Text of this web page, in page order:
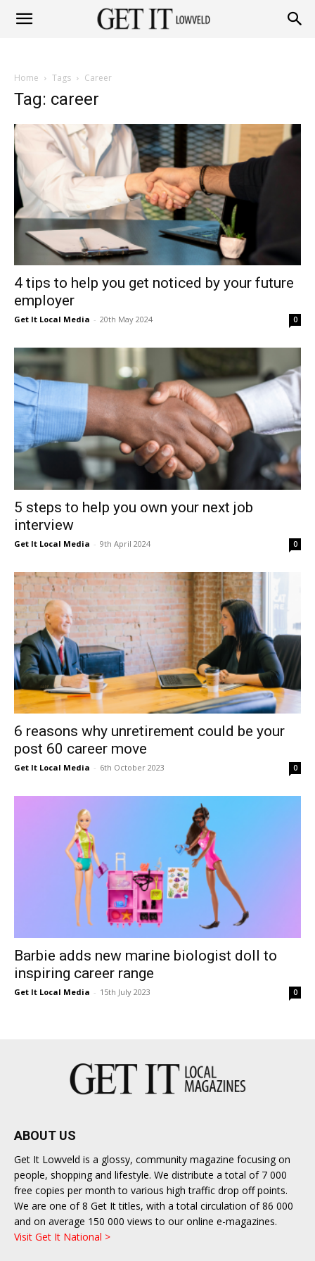
Lowveld
Home Tags Career
Tag: career
4 tips to help you get noticed by your future
employer
Get It Local Media - 20th May 2024 0
5 steps to help you own your next job
interview
Get It Local Media - 9th April 2024 0
6 reasons why unretirement could be your
post 60 career move
Get It Local Media - 6th October 2023 0
Barbie adds new marine biologist doll to
inspiring career range
Get It Local Media - 15th July 2023 0
ABOUT US
Get It Lowveld is a glossy, community magazine focusing on
people, shopping and lifestyle. We distribute a total of 7 000
free copies per month to various high traffic drop off points.
We are one of 8 Get It titles, with a total circulation of 86 000
and on average 150 000 views to our online e-magazines.
Visit Get It National >